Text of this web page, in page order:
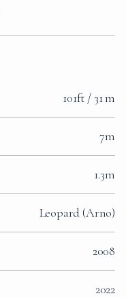
101ft / 31 m
7m
1.3m
Leopard (Arno)
2008
2022